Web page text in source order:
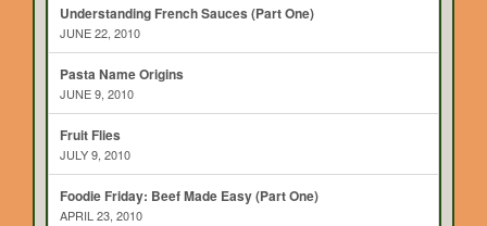
Understanding French Sauces (Part One)
JUNE 22, 2010
Pasta Name Origins
JUNE 9, 2010
Fruit Flies
JULY 9, 2010
Foodie Friday: Beef Made Easy (Part One)
APRIL 23, 2010